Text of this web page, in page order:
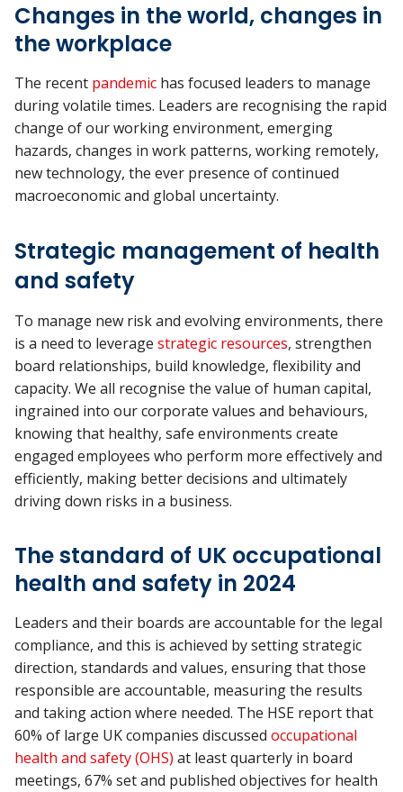
Changes in the world, changes in
the workplace
The recent pandemic has focused leaders to manage
during volatile times. Leaders are recognising the rapid
change of our working environment, emerging
hazards, changes in work patterns, working remotely,
new technology, the ever presence of continued
macroeconomic and global uncertainty.
Strategic management of health
and safety
To manage new risk and evolving environments, there
is a need to leverage strategic resources, strengthen
board relationships, build knowledge, flexibility and
capacity. We all recognise the value of human capital,
ingrained into our corporate values and behaviours,
knowing that healthy, safe environments create
engaged employees who perform more effectively and
efficiently, making better decisions and ultimately
driving down risks in a business.
The standard of UK occupational
health and safety in 2024
Leaders and their boards are accountable for the legal
compliance, and this is achieved by setting strategic
direction, standards and values, ensuring that those
responsible are accountable, measuring the results
and taking action where needed. The HSE report that
60% of large UK companies discussed occupational
health and safety (OHS) at least quarterly in board
meetings, 67% set and published objectives for health